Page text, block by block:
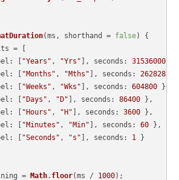
(ms, shorthand = false) {
= [
: [ "Years" , "Yrs" ], seconds : 31536000
: [ "Months" , "Mths" ], seconds : 2628288
: [ "Weeks" , "Wks" ], seconds : 604800 },
: [ "Days" , "D" ], seconds : 86400 },
: [ "Hours" , "H" ], seconds : 3600 },
: [ "Minutes" , "Min" ], seconds : 60 },
: [ "Seconds" , "s" ], seconds : 1
}
= Math. floor(ms / 1000);